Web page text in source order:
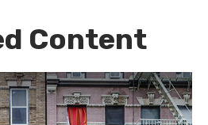
Content